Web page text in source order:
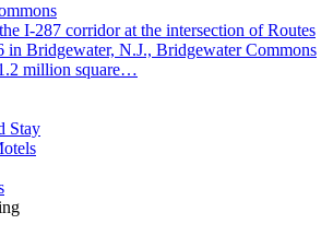
I-287 corridor at the intersection of Routes
in Bridgewater, N.J., Bridgewater Commons
million square…
Stay